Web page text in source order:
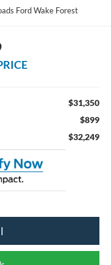
Ford Wake Forest
$31,350
$899
$32,249